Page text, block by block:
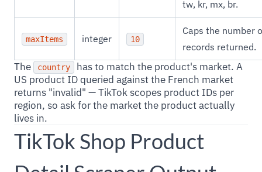
tw, kr, mx, br.
maxItems integer 10
Caps the number
records returned.
The country
has to match the product's market. A
US product ID queried against the French market
returns "invalid" — TikTok scopes product IDs per
region, so ask for the market the product actually
lives in.
TikTok Shop Product